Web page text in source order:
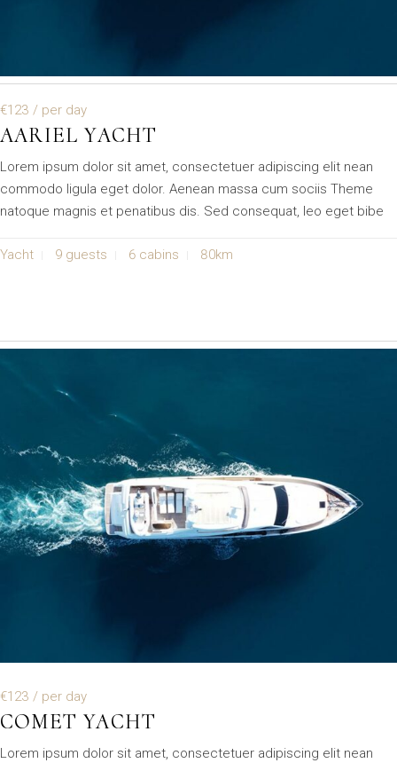
€123 / per day
AARIEL YACHT
Lorem ipsum dolor sit amet, consectetuer adipiscing elit nean
commodo ligula eget dolor. Aenean massa cum sociis Theme
natoque magnis et penatibus dis. Sed consequat, leo eget bibe
Yacht 9 guests 6 cabins 80km
€123 / per day
COMET YACHT
Lorem ipsum dolor sit amet, consectetuer adipiscing elit nean